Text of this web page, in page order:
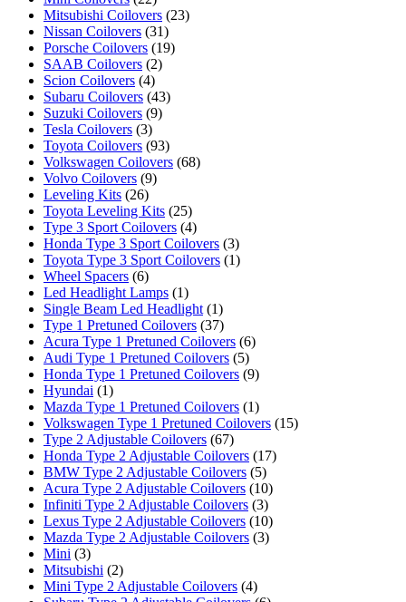
Mitsubishi Coilovers (23)
Nissan Coilovers (31)
Porsche Coilovers (19)
SAAB Coilovers (2)
Scion Coilovers (4)
Subaru Coilovers (43)
Suzuki Coilovers (9)
Tesla Coilovers (3)
Toyota Coilovers (93)
Volkswagen Coilovers (68)
Volvo Coilovers (9)
Leveling Kits (26)
Toyota Leveling Kits (25)
Type 3 Sport Coilovers (4)
Honda Type 3 Sport Coilovers (3)
Toyota Type 3 Sport Coilovers (1)
Wheel Spacers (6)
Led Headlight Lamps (1)
Single Beam Led Headlight (1)
Type 1 Pretuned Coilovers (37)
Acura Type 1 Pretuned Coilovers (6)
Audi Type 1 Pretuned Coilovers (5)
Honda Type 1 Pretuned Coilovers (9)
Hyundai (1)
Mazda Type 1 Pretuned Coilovers (1)
Volkswagen Type 1 Pretuned Coilovers (15)
Type 2 Adjustable Coilovers (67)
Honda Type 2 Adjustable Coilovers (17)
BMW Type 2 Adjustable Coilovers (5)
Acura Type 2 Adjustable Coilovers (10)
Infiniti Type 2 Adjustable Coilovers (3)
Lexus Type 2 Adjustable Coilovers (10)
Mazda Type 2 Adjustable Coilovers (3)
Mini (3)
Mitsubishi (2)
Mini Type 2 Adjustable Coilovers (4)